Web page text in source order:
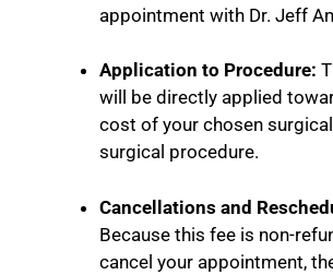
appointment with Dr. Jeff
Application to Procedure:
will be directly applied
cost of your chosen
surgical procedure.
Cancellations and
Because this fee is non-
cancel your appointment,